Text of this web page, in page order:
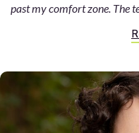
past my comfort zone. The
talented artists,